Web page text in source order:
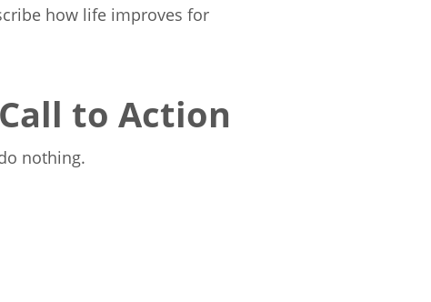
how life improves for
to Action
nothing.